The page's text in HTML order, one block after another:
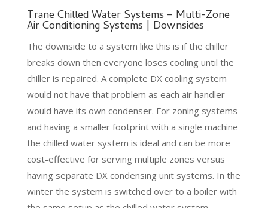
Trane Chilled Water Systems – Multi-Zone
Air Conditioning Systems | Downsides
The downside to a system like this is if the chiller
breaks down then everyone loses cooling until the
chiller is repaired. A complete DX cooling system
would not have that problem as each air handler
would have its own condenser. For zoning systems
and having a smaller footprint with a single machine
the chilled water system is ideal and can be more
cost-effective for serving multiple zones versus
having separate DX condensing unit systems. In the
winter the system is switched over to a boiler with